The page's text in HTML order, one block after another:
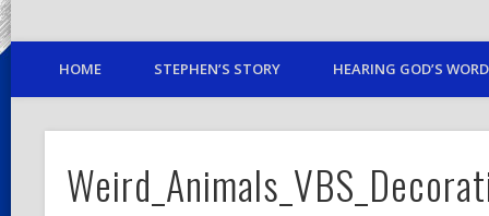
HOME STEPHEN’S STORY HEARING GOD’S